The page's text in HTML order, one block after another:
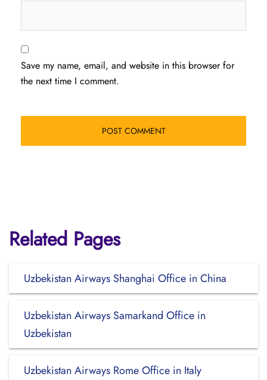
Save my name, email, and website in this browser for
the next time I comment.
Related Pages
Uzbekistan Airways Shanghai Office in China
Uzbekistan Airways Samarkand Office in
Uzbekistan
Uzbekistan Airways Rome Office in Italy